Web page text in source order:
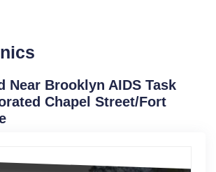
Near Brooklyn AIDS Task
Chapel Street/Fort